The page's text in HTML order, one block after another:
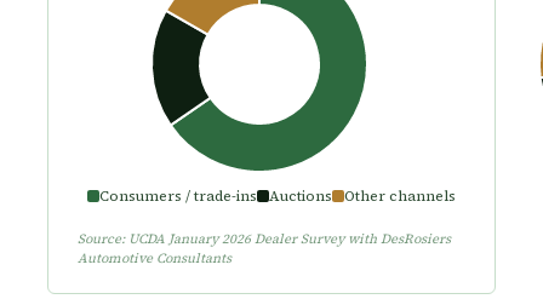
Consumers / trade-ins Auctions Other channels
Source: UCDA January 2026 Dealer Survey with DesRosiers
Automotive Consultants